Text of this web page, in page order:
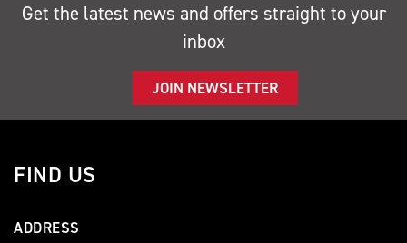
Get the latest news and offers straight to your
inbox
JOIN NEWSLETTER
FIND US
ADDRESS